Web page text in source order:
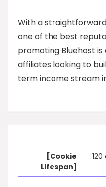
With a
one of the best
promoting Bluehost
affiliates looking to
term income stream
[Cookie
Lifespan]